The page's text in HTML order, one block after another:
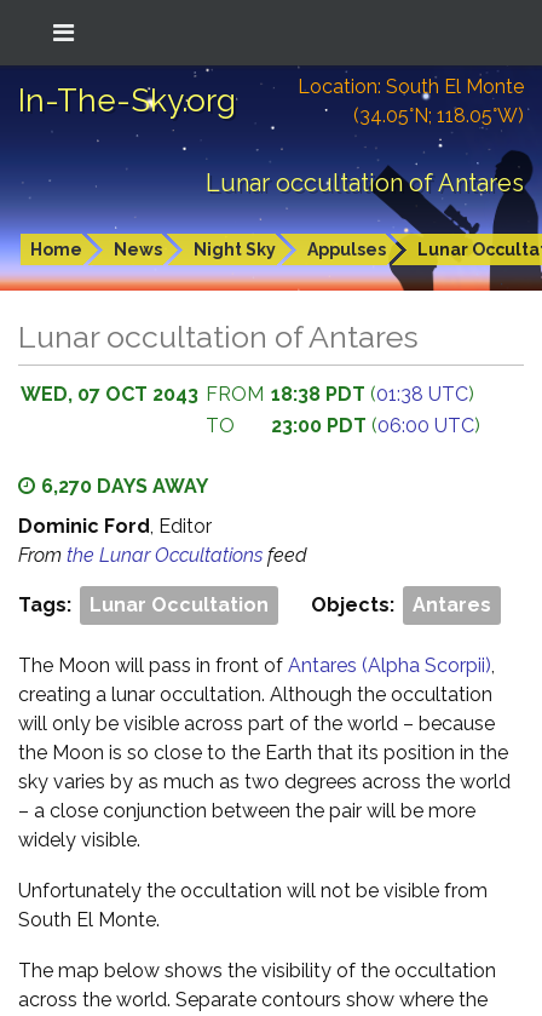
In-The-Sky.org
Location: South El Monte
(34.05°N; 118.05°W)
Lunar occultation of Antares
Home News Night Sky Appulses Lunar
Lunar occultation of Antares
WED, 07 OCT 2043 FROM 18:38 PDT (01:38 UTC)
TO
23:00 PDT (06:00 UTC)
6,270 DAYS AWAY
Dominic Ford, Editor
From the Lunar Occultations feed
Tags: Lunar Occultation Objects: Antares
The Moon will pass in front of Antares (Alpha Scorpii),
creating a lunar occultation. Although the occultation
will only be visible across part of the world – because
the Moon is so close to the Earth that its position in the
sky varies by as much as two degrees across the world
– a close conjunction between the pair will be more
widely visible.
Unfortunately the occultation will not be visible from
South El Monte.
The map below shows the visibility of the occultation
across the world. Separate contours show where the